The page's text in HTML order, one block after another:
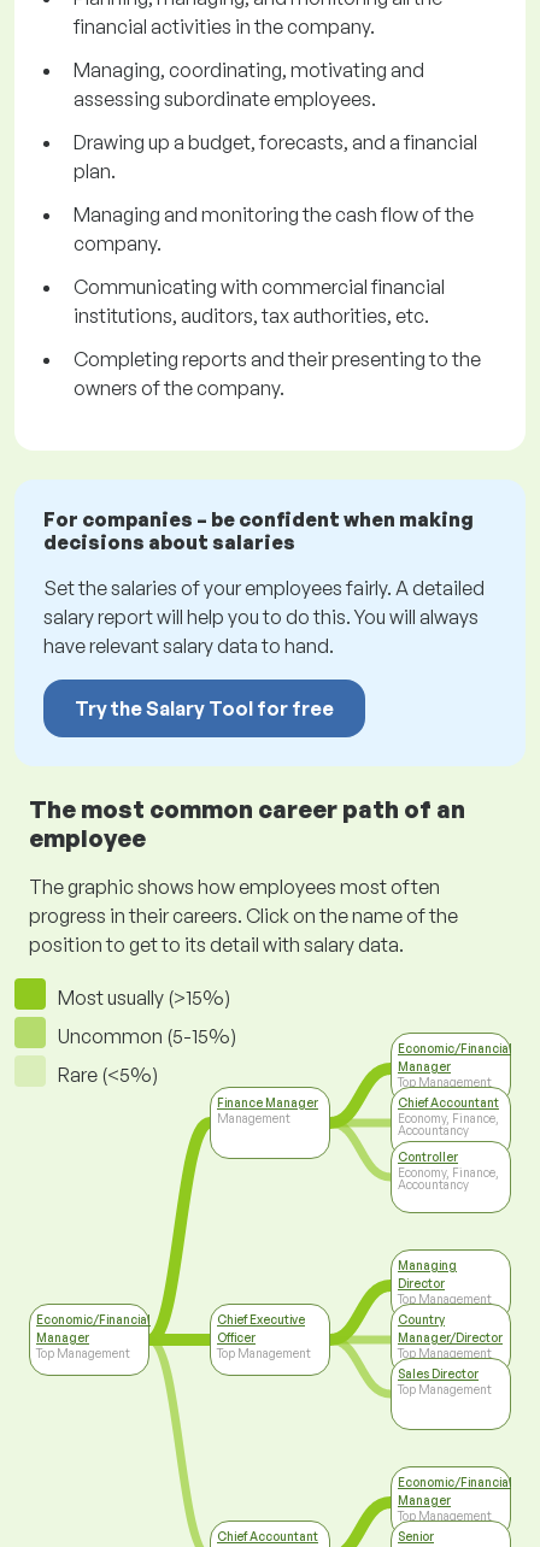
financial activities in the company.
Managing, coordinating, motivating and
assessing subordinate employees.
Drawing up a budget, forecasts, and a financial
plan.
Managing and monitoring the cash flow of the
company.
Communicating with commercial financial
institutions, auditors, tax authorities, etc.
Completing reports and their presenting to the
owners of the company.
For companies – be confident when making
decisions about salaries
Set the salaries of your employees fairly. A detailed
salary report will help you to do this. You will always
have relevant salary data to hand.
Try the Salary Tool for free
The most common career path of an
employee
The graphic shows how employees most often
progress in their careers. Click on the name of the
position to get to its detail with salary data.
Most usually (>15%)
Uncommon (5-15%)
Rare (<5%)
Economic/Financial
Manager
Top Management
Finance Manager
Management
Chief Executive
Officer
Top Management
Chief Accountant
Economic/Financial
Manager
Top Management
Chief Accountant
Economy, Finance,
Accountancy
Controller
Economy, Finance,
Accountancy
Managing
Director
Top Management
Country
Manager/Director
Top Management
Sales Director
Top Management
Economic/Financial
Manager
Top Management
Senior